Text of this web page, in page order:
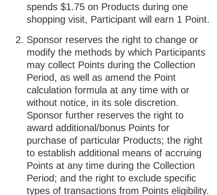
spends $1.75 on Products during one
shopping visit, Participant will earn 1 Point.
Sponsor reserves the right to change or
modify the methods by which Participants
may collect Points during the Collection
Period, as well as amend the Point
calculation formula at any time with or
without notice, in its sole discretion.
Sponsor further reserves the right to
award additional/bonus Points for
purchase of particular Products; the right
to establish additional means of accruing
Points at any time during the Collection
Period; and the right to exclude specific
types of transactions from Points eligibility.